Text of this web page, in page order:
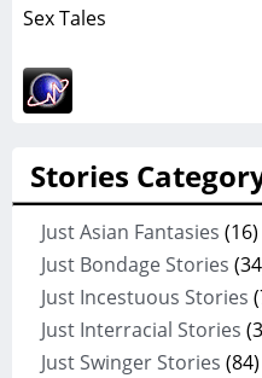
Sex Tales
Stories
Just Asian Fantasies (16)
Just Bondage Stories
Just Incestuous Stories
Just Interracial Stories
Just Swinger Stories (84)